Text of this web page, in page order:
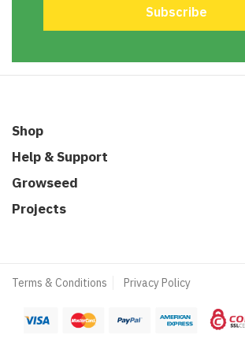
Shop
Help & Support
Growseed
Projects
Terms & Conditions Privacy Policy